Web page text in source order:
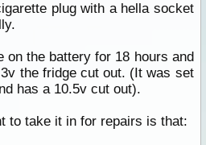
plug with a hella socket
on the battery for 18 hours and
the fridge cut out. (It was set
has a 10.5v cut out).
to take it in for repairs is that: